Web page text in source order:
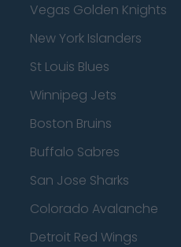
Vegas Golden Knights
New York Islanders
St Louis Blues
Winnipeg Jets
Boston Bruins
Buffalo Sabres
San Jose Sharks
Colorado Avalanche
Detroit Red Wings